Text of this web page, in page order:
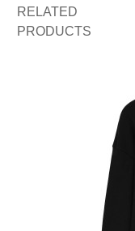
RELATED
PRODUCTS